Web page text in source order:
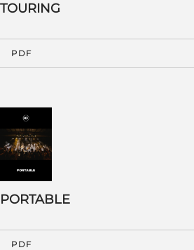
TOURING
PDF
PORTABLE
PDF